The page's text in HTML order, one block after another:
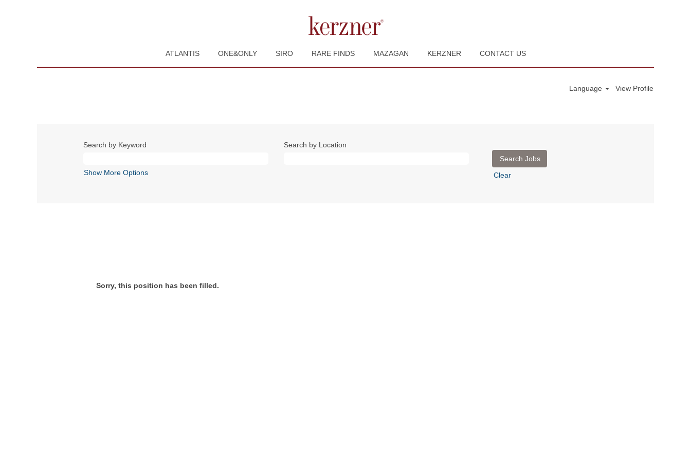
ATLANTIS ONE&ONLY SIRO RARE FINDS MAZAGAN KERZNER CONTACT US
Language View Profile
Search by Keyword Search by Location
Show More Options Clear
Sorry, this position has been filled.